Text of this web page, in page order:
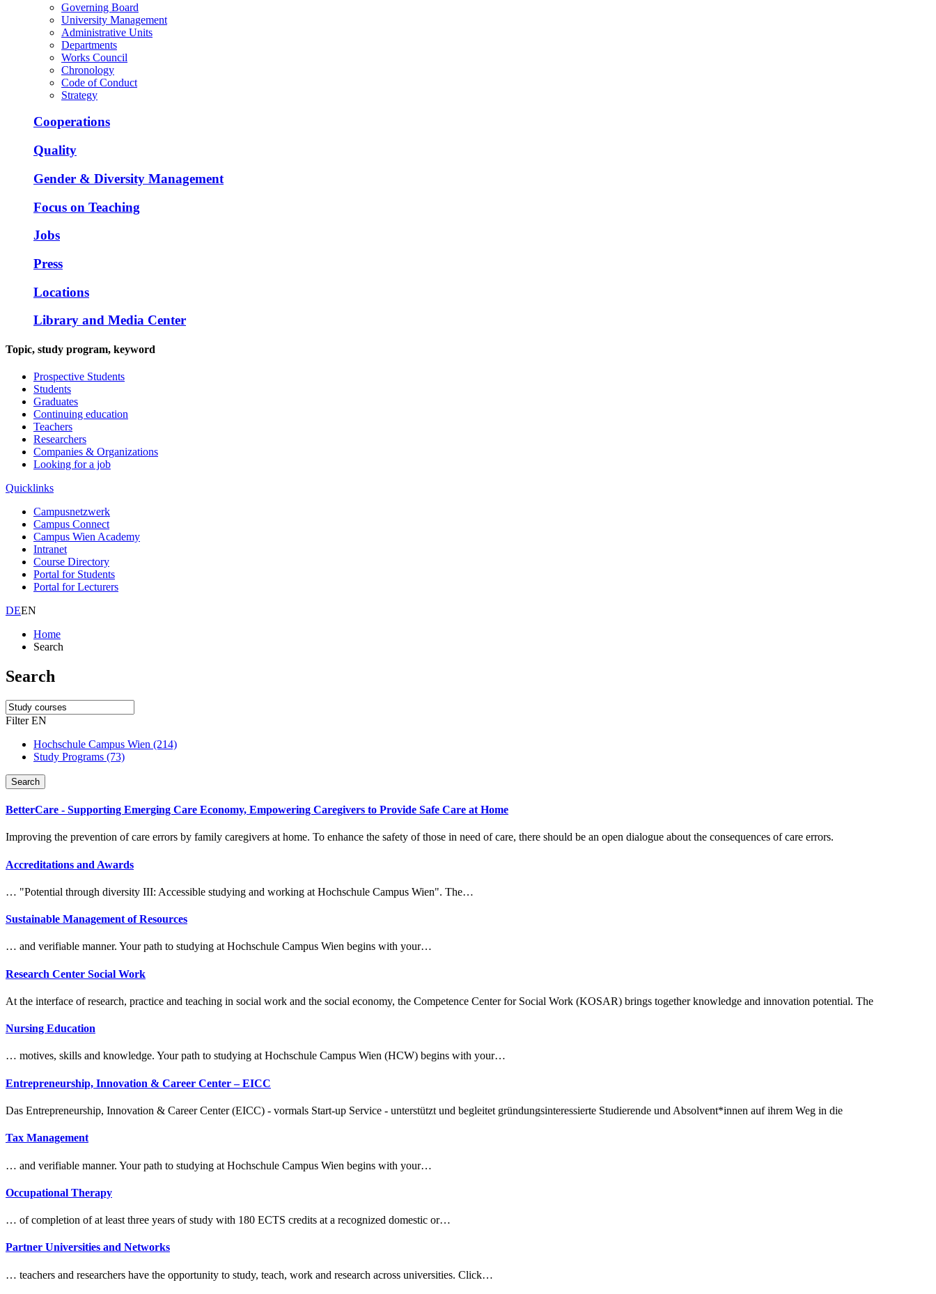
Governing Board
University Management
Administrative Units
Departments
Works Council
Chronology
Code of Conduct
Strategy
Cooperations
Quality
Gender & Diversity Management
Focus on Teaching
Jobs
Press
Locations
Library and Media Center
Topic, study program, keyword
Prospective Students
Students
Graduates
Continuing education
Teachers
Researchers
Companies & Organizations
Looking for a job
Quicklinks
Campusnetzwerk
Campus Connect
Campus Wien Academy
Intranet
Course Directory
Portal for Students
Portal for Lecturers
DEEN
Home
Search
Search
Filter EN
Hochschule Campus Wien (214)
Study Programs (73)
Search
BetterCare - Supporting Emerging Care Economy, Empowering Caregivers to Provide Safe Care at Home
Improving the prevention of care errors by family caregivers at home. To enhance the safety of those in need of care, there should be an open dialogue about the consequences of care errors.
Accreditations and Awards
… "Potential through diversity III: Accessible studying and working at Hochschule Campus Wien". The…
Sustainable Management of Resources
… and verifiable manner. Your path to studying at Hochschule Campus Wien begins with your…
Research Center Social Work
At the interface of research, practice and teaching in social work and the social economy, the Competence Center for Social Work (KOSAR) brings together knowledge and innovation potential. The
Nursing Education
… motives, skills and knowledge. Your path to studying at Hochschule Campus Wien (HCW) begins with your…
Entrepreneurship, Innovation & Career Center – EICC
Das Entrepreneurship, Innovation & Career Center (EICC) - vormals Start-up Service - unterstützt und begleitet gründungsinteressierte Studierende und Absolvent*innen auf ihrem Weg in die
Tax Management
… and verifiable manner. Your path to studying at Hochschule Campus Wien begins with your…
Occupational Therapy
… of completion of at least three years ofstudy with 180 ECTS credits at a recognized domestic or…
Partner Universities and Networks
… teachers and researchers have the opportunity to study, teach, work and research across universities. Click…